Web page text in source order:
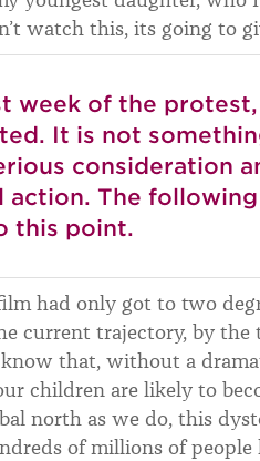
watch this, its going to
week of the protest,
It is not
consideration
action. The
this point.
had only got to two
current trajectory, by the
that, without a
children are likely to
north as we do, this
of millions of